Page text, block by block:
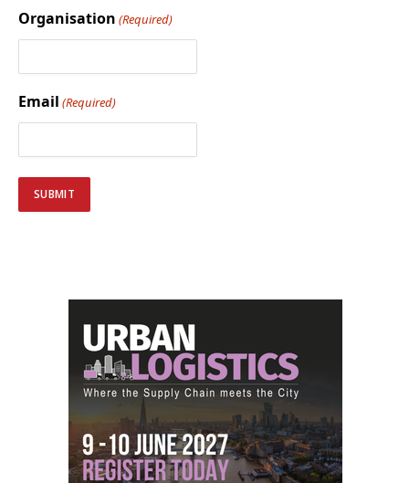
Organisation (Required)
Email (Required)